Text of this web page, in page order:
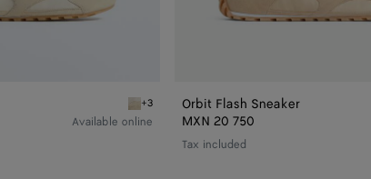
Sea salt/black Orbit Flash Sneaker
+3
Available online
Orbit Flash Sneaker
MXN 20 750
Tax included